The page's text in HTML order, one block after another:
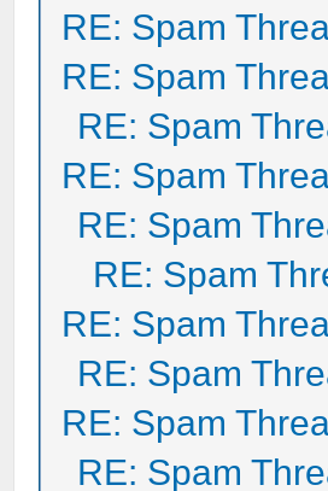
RE: Spam
RE: Spam
RE: Spam
RE: Spam
RE: Spam
RE: Spam
RE: Spam
RE: Spam
RE: Spam
RE: Spam